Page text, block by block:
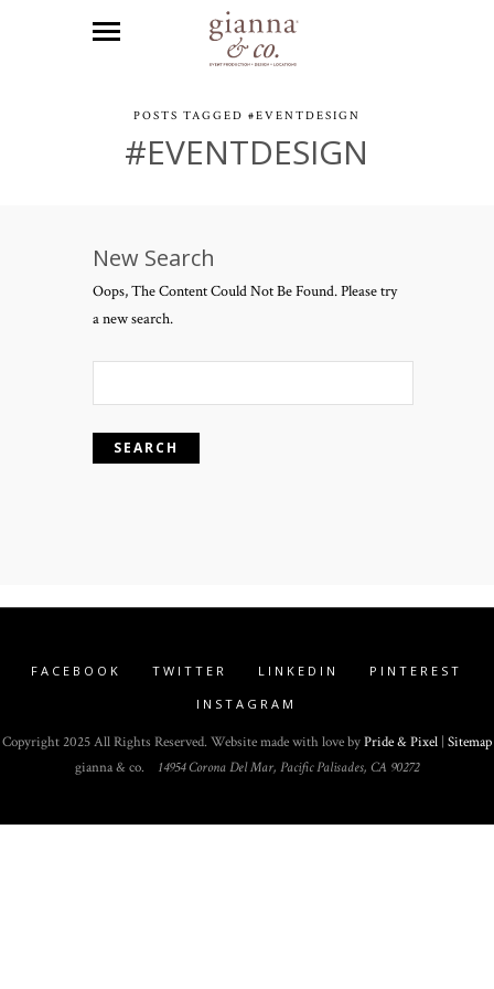
POSTS TAGGED #EVENTDESIGN
#EVENTDESIGN
New Search
Oops, The Content Could Not Be Found. Please try
a new search.
FACEBOOK TWITTER LINKEDIN
PINTEREST
INSTAGRAM
Copyright 2025 All Rights Reserved. Website made with love byPride & Pixel | Sitemap
gianna & co. 14954 Corona Del Mar, Pacific Palisades, CA 90272